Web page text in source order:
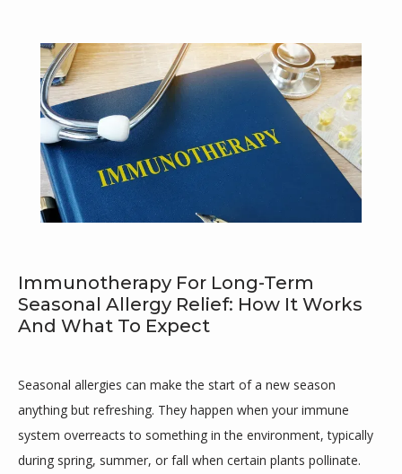
Maricar Cutillar-Garcia, MD
HOME
Immunotherapy For Long-Term
Seasonal Allergy Relief: How It Works
And What To Expect
Seasonal allergies can make the start of a new season
anything but refreshing. They happen when your immune
system overreacts to something in the environment, typically
during spring, summer, or fall when certain plants pollinate.